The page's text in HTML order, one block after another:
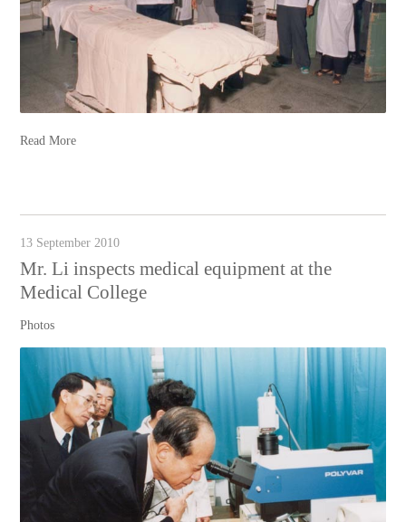
Read More
13 September 2010
Mr. Li inspects medical equipment at the
Medical College
Photos